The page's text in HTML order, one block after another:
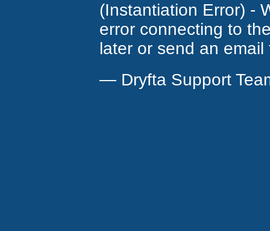
(Instantiation Error) -
error connecting to
later or send an
— Dryfta Support